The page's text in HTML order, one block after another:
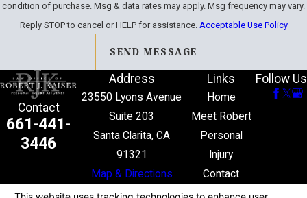
condition of purchase. Msg & data rates may apply. Msg frequency may vary.
Reply STOP to cancel or HELP for assistance. Acceptable Use Policy
SEND MESSAGE
Contact
661-441-
3446
Address
23550 Lyons Avenue
Suite 203
Santa Clarita, CA
91321
Map & Directions
Links
Home
Meet Robert
Personal
Injury
Contact
Follow Us